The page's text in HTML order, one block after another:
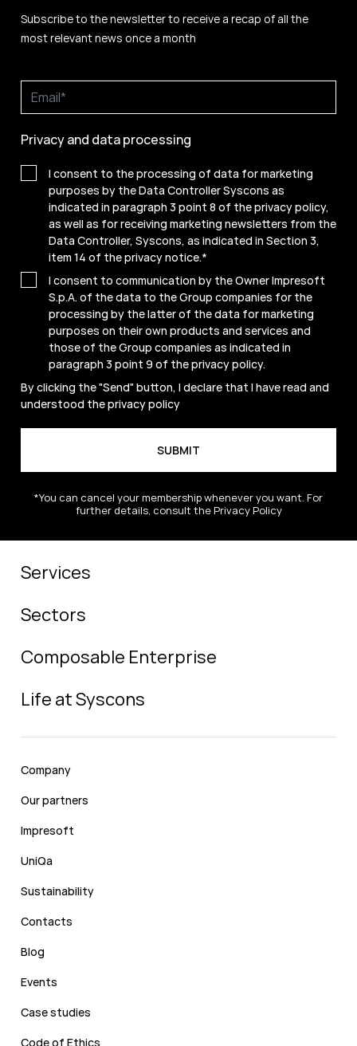
Subscribe to the newsletter to receive a recap of all the
most relevant news once a month
Privacy and data processing
I consent to the processing of data for marketing
purposes by the Data Controller Syscons as
indicated in paragraph 3 point 8 of the privacy policy,
as well as for receiving marketing newsletters from the
Data Controller, Syscons, as indicated in Section 3,
item 14 of the privacy notice.*
I consent to communication by the Owner Impresoft
S.p.A. of the data to the Group companies for the
processing by the latter of the data for marketing
purposes on their own products and services and
those of the Group companies as indicated in
paragraph 3 point 9 of theprivacy policy.
By clicking the "Send" button, I declare that I have read and
understood theprivacy policy
*You can cancel your membership whenever you want. For
further details, consult the Privacy Policy
Services
Sectors
Composable Enterprise
Life at Syscons
Company
Our partners
Impresoft
UniQa
Sustainability
Contacts
Blog
Events
Case studies
Code of Ethics